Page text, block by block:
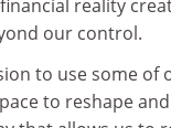
reality
our control.
to use some of
to reshape